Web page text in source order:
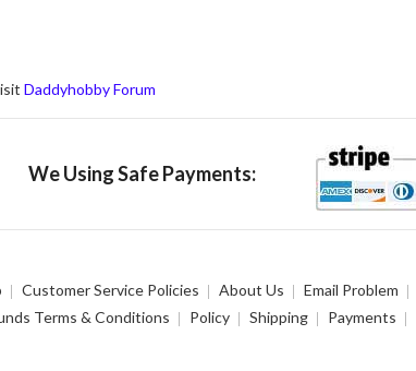
Daddyhobby Forum
We Using Safe Payments:
Customer Service Policies About Us Email Problem
Terms & Conditions Policy Shipping Payments